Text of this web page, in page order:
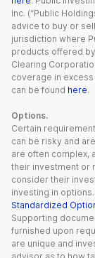
Inc. (“Public
advice to buy or
jurisdiction where
products offered
Clearing
coverage in
can be found here.
Options.
Certain
can be risky and
are often complex,
their investment or
consider their
investing in
Standardized
Supporting
furnished upon
are unique and